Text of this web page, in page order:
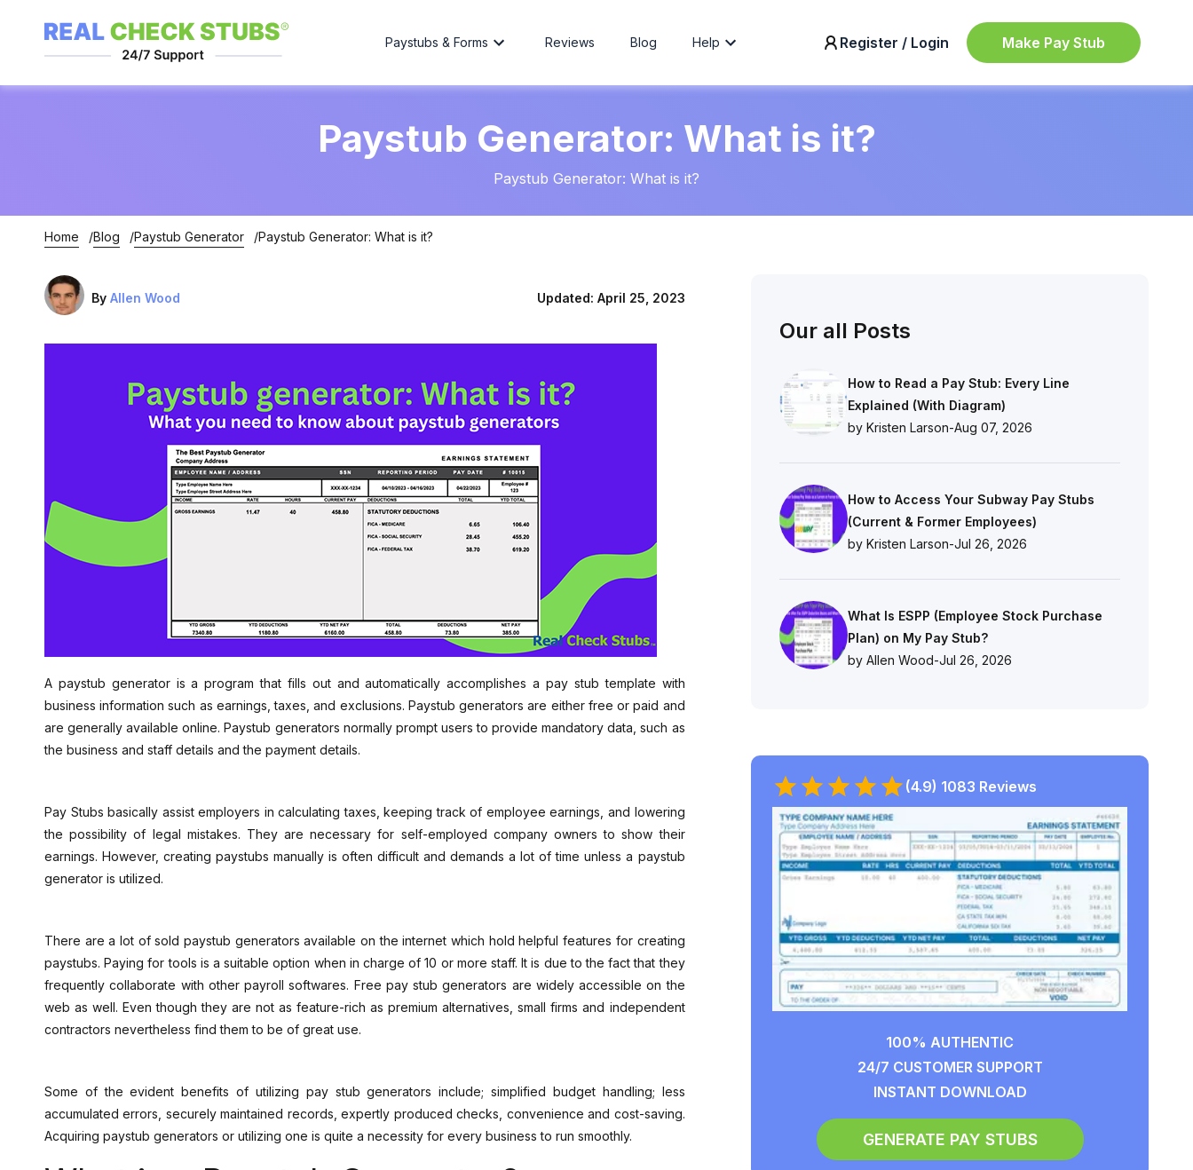
Paystubs & Forms Reviews Blog Help Register / Login Make Pay Stub
Paystub Generator: What is it?
Paystub Generator: What is it?
Home Blog Paystub Generator Paystub Generator: What is it?
By Allen Wood Updated: April 25, 2023
A paystub generator is a program that fills out and automatically accomplishes a pay stub template with
business information such as earnings, taxes, and exclusions. Paystub generators are either free or paid and
are generally available online. Paystub generators normally prompt users to provide mandatory data, such as
the business and staff details and the payment details.
Pay Stubs basically assist employers in calculating taxes, keeping track of employee earnings, and lowering
the possibility of legal mistakes. They are necessary for self-employed company owners to show their
earnings. However, creating paystubs manually is often difficult and demands a lot of time unless a paystub
generator is utilized.
There are a lot of sold paystub generators available on the internet which hold helpful features for creating
paystubs. Paying for tools is a suitable option when in charge of 10 or more staff. It is due to the fact that they
frequently collaborate with other payroll softwares. Free pay stub generators are widely accessible on the
web as well. Even though they are not as feature-rich as premium alternatives, small firms and independent
contractors nevertheless find them to be of great use.
Some of the evident benefits of utilizing pay stub generators include; simplified budget handling; less
accumulated errors, securely maintained records, expertly produced checks, convenience and cost-saving.
Acquiring paystub generators or utilizing one is quite a necessity for every business to run smoothly.
Our all Posts
How to Read a Pay Stub: Every Line
Explained (With Diagram)
by Kristen Larson-Aug 07, 2026
How to Access Your Subway Pay Stubs
(Current & Former Employees)
by Kristen Larson-Jul 26, 2026
What Is ESPP (Employee Stock Purchase
Plan) on My Pay Stub?
by Allen Wood-Jul 26, 2026
(4.9) 1083 Reviews
100% AUTHENTIC
24/7 CUSTOMER SUPPORT
INSTANT DOWNLOAD
GENERATE PAY STUBS